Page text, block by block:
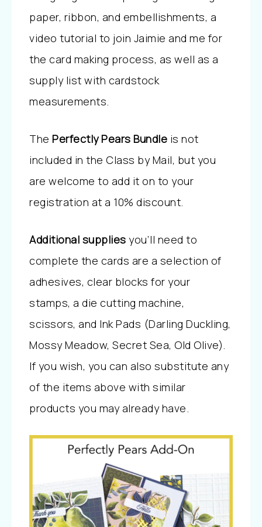
paper, ribbon, and embellishments, a
video tutorial to join Jaimie and me for
the card making process, as well as a
supply list with cardstock
measurements.
The Perfectly Pears Bundle is not
included in the Class by Mail, but you
are welcome to add it on to your
registration at a 10% discount.
Additional supplies you’ll need to
complete the cards are a selection of
adhesives, clear blocks for your
stamps, a die cutting machine,
scissors, and Ink Pads (Darling Duckling,
Mossy Meadow, Secret Sea, Old Olive).
If you wish, you can also substitute any
of the items above with similar
products you may already have.